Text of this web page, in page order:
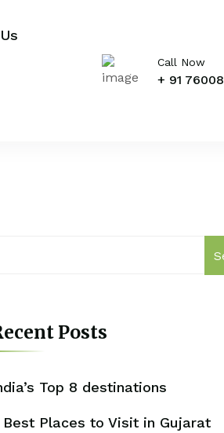
Call Now
+ 91
Posts
Top 8 destinations
Best Places to Visit in Gujarat